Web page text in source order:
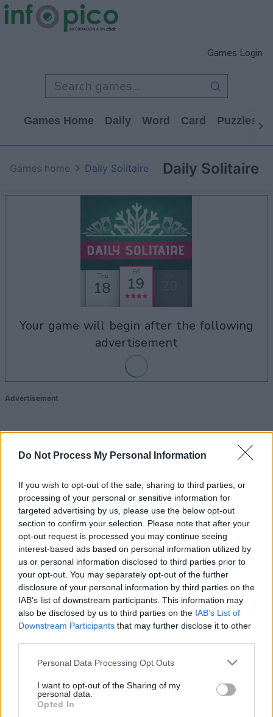
Do Not Process My Personal Information
If you wish to opt-out of the sale, sharing to third parties, or
processing of your personal or sensitive information for
targeted advertising by us, please use the below opt-out
section to confirm your selection. Please note that after your
opt-out request is processed you may continue seeing
interest-based ads based on personal information utilized by
us or personal information disclosed to third parties prior to
your opt-out. You may separately opt-out of the further
disclosure of your personal information by third parties on the
IAB’s list of downstream participants. This information may
also be disclosed by us to third parties on the IAB’s List of
Downstream Participants that may further disclose it to other
Please note that this website/app uses one or more Google
not limited to your visit or usage behaviour. You may click to
grant or deny consent to Google and its third-party tags to
use your data for below specified purposes in below Google
Personal Data Processing Opt Outs
I want to opt-out of the Sharing of my
personal data.
Opted In
Games Login
Games Home Daily Word Card Puzzles
Daily Solitaire
Games home Daily Solitaire
your game will begin after the following
advertisement
Advertisement
Daily Solitaire players also enjoy: See All
Top Scores
You can be here LOGIN